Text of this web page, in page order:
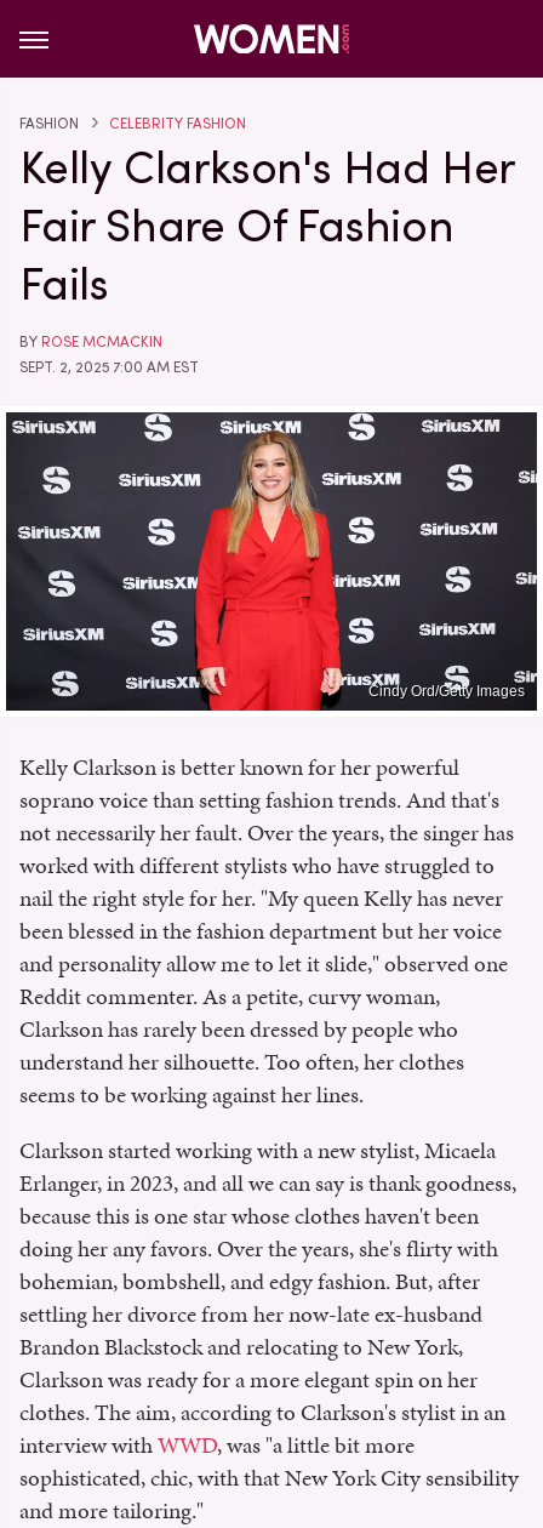
FASHION CELEBRITY FASHION
Kelly Clarkson's Had Her
Fair Share Of Fashion
Fails
BY ROSE MCMACKIN
SEPT. 2, 2025 7:00 AM EST
Cindy Ord/Getty Images
Kelly Clarkson is better known for her powerful
soprano voice than setting fashion trends. And that's
not necessarily her fault. Over the years, the singer has
worked with different stylists who have struggled to
nail the right style for her. "My queen Kelly has never
been blessed in the fashion department but her voice
and personality allow me to let it slide," observed one
Reddit commenter. As a petite, curvy woman,
Clarkson has rarely been dressed by people who
understand her silhouette. Too often, her clothes
seems to be working against her lines.
Clarkson started working with a new stylist, Micaela
Erlanger, in 2023, and all we can say is thank goodness,
because this is one star whose clothes haven't been
doing her any favors. Over the years, she's flirty with
bohemian, bombshell, and edgy fashion. But, after
settling her divorce from her now-late ex-husband
Brandon Blackstock and relocating to New York,
Clarkson was ready for a more elegant spin on her
clothes. The aim, according to Clarkson's stylist in an
interview withWWD, was "a little bit more
sophisticated, chic, with that New York City sensibility
and more tailoring."